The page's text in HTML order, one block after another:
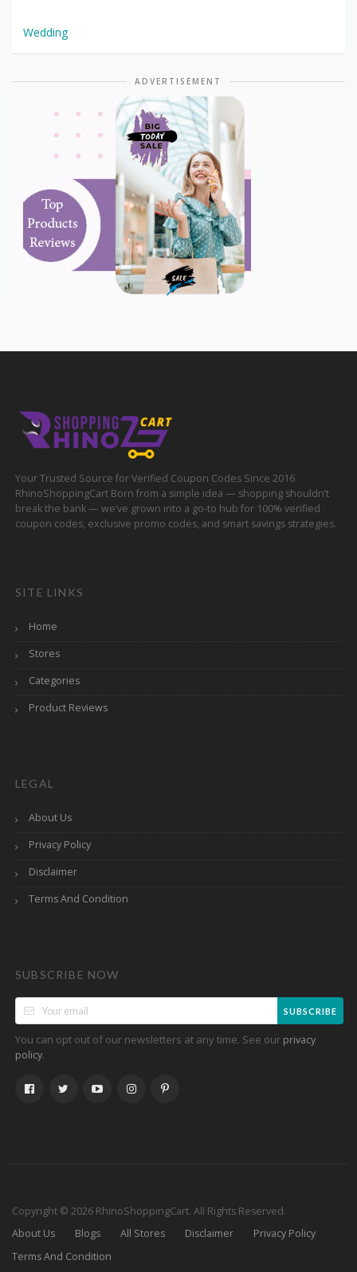
Wedding
ADVERTISEMENT
Your Trusted Source for Verified Coupon Codes Since 2016
RhinoShoppingCart Born from a simple idea — shopping shouldn’t
break the bank — we’ve grown into a go-to hub for 100% verified
coupon codes, exclusive promo codes, and smart savings strategies.
SITE LINKS
Home
Stores
Categories
Product Reviews
LEGAL
About Us
Privacy Policy
Disclaimer
Terms And Condition
SUBSCRIBE NOW
SUBSCRIBE
You can opt out of our newsletters at any time. See our privacy
policy.
Copyright © 2026 RhinoShoppingCart. All Rights Reserved.
About Us
Blogs All Stores Disclaimer
Privacy Policy
Terms And Condition